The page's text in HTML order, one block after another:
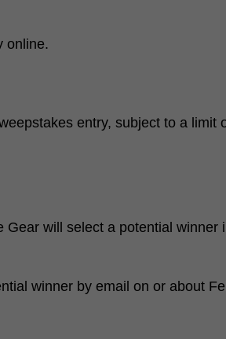
online.
entry, subject to a limit
will select a potential winner
winner by email on or about